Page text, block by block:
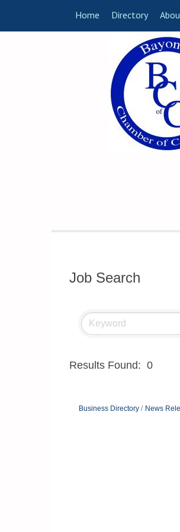
Home Directory
Job Search
Results Found: 0
Business Directory News